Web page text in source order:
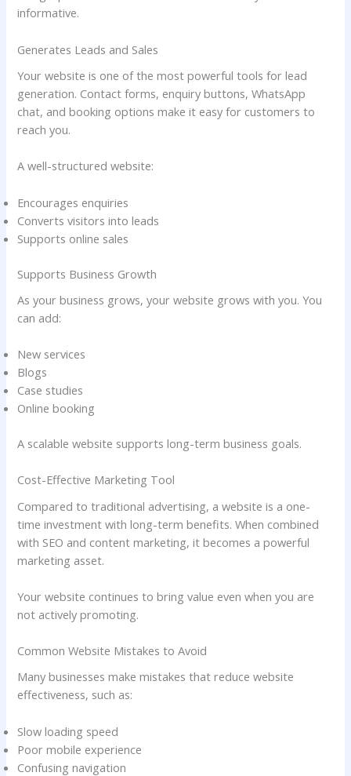
informative.
Generates Leads and Sales
Your website is one of the most powerful tools for lead
generation. Contact forms, enquiry buttons, WhatsApp
chat, and booking options make it easy for customers to
reach you.
A well-structured website:
Encourages enquiries
Converts visitors into leads
Supports online sales
Supports Business Growth
As your business grows, your website grows with you. You
can add:
New services
Blogs
Case studies
Online booking
A scalable website supports long-term business goals.
Cost-Effective Marketing Tool
Compared to traditional advertising, a website is a one-
time investment with long-term benefits. When combined
with SEO and content marketing, it becomes a powerful
marketing asset.
Your website continues to bring value even when you are
not actively promoting.
Common Website Mistakes to Avoid
Many businesses make mistakes that reduce website
effectiveness, such as:
Slow loading speed
Poor mobile experience
Confusing navigation